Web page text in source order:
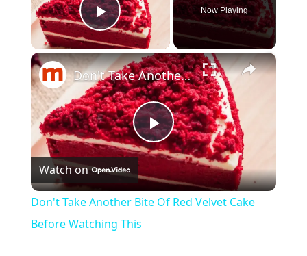
Play Video
Now Playing
×
Play
Video
Don't Take Another Bite Of Red Velvet Cake Before Watching This
Watch on
Don't Take Another Bite Of Red Velvet Cake
Before Watching This